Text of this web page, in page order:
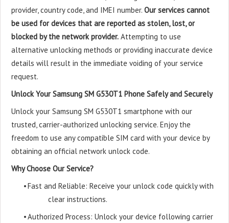
provider, country code, and IMEI number. Our services cannot
be used for devices that are reported as stolen, lost, or
blocked by the network provider. Attempting to use
alternative unlocking methods or providing inaccurate device
details will result in the immediate voiding of your service
request.
Unlock Your Samsung SM G530T1 Phone Safely and Securely
Unlock your Samsung SM G530T1 smartphone with our
trusted, carrier-authorized unlocking service. Enjoy the
freedom to use any compatible SIM card with your device by
obtaining an official network unlock code.
Why Choose Our Service?
•Fast and Reliable: Receive your unlock code quickly with
clear instructions.
•Authorized Process: Unlock your device following carrier